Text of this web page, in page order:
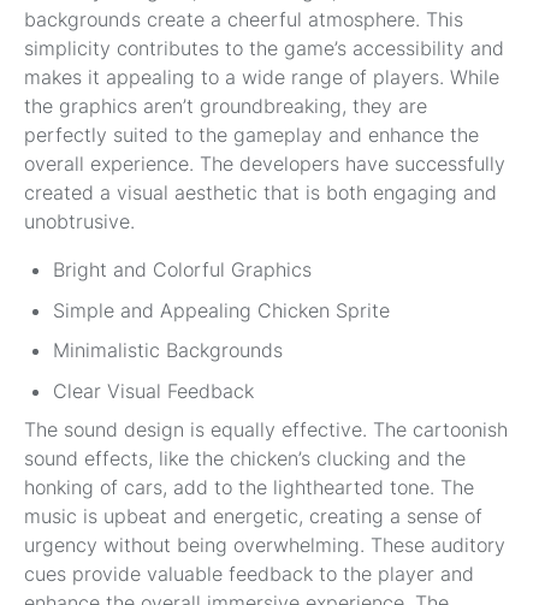
backgrounds create a cheerful atmosphere. This
simplicity contributes to the game’s accessibility and
makes it appealing to a wide range of players. While
the graphics aren’t groundbreaking, they are
perfectly suited to the gameplay and enhance the
overall experience. The developers have successfully
created a visual aesthetic that is both engaging and
unobtrusive.
Bright and Colorful Graphics
Simple and Appealing Chicken Sprite
Minimalistic Backgrounds
Clear Visual Feedback
The sound design is equally effective. The cartoonish
sound effects, like the chicken’s clucking and the
honking of cars, add to the lighthearted tone. The
music is upbeat and energetic, creating a sense of
urgency without being overwhelming. These auditory
cues provide valuable feedback to the player and